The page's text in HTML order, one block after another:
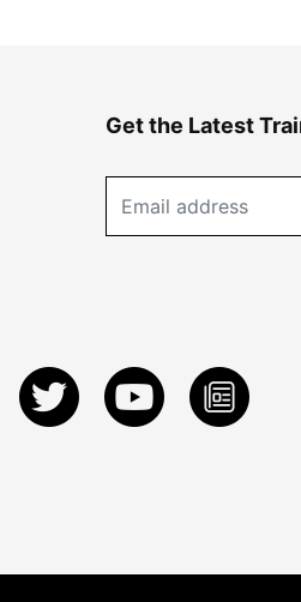
Get the Latest